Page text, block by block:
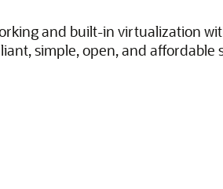
and built-in virtualization
simple, open, and